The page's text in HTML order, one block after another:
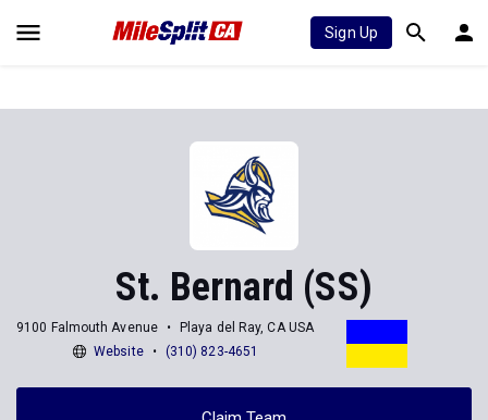
Sign Up
St. Bernard (SS)
9100 Falmouth Avenue
Playa del Ray, CA USA
Website
(310) 823-4651